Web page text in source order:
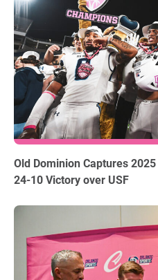
12.18.2025
Old Dominion Captures
24-10 Victory over USF